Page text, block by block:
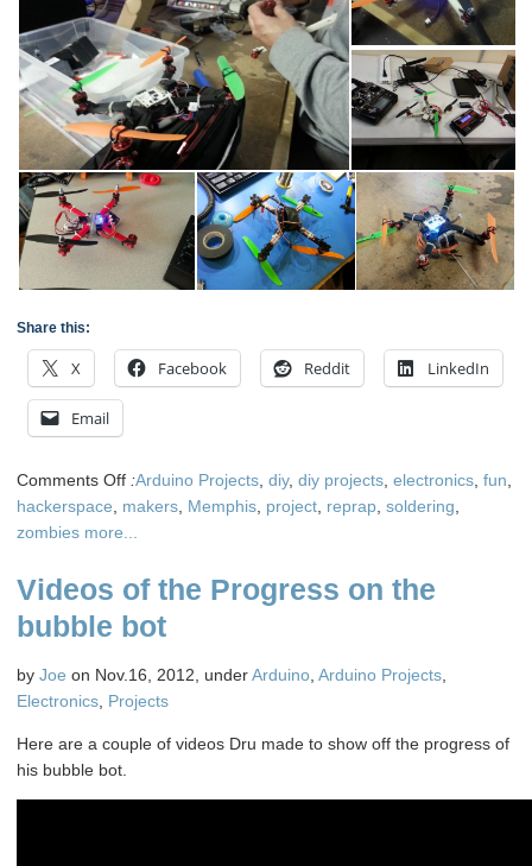
Share this:
X Facebook Reddit LinkedIn
Email
Comments Offon
Building
Quadcopters
Fun
Chaos
:Arduino Projects diy, diy projects electronics fun
hackerspace
makers Memphis project reprap soldering
zombies more...
Videos of the Progress on the
bubble bot
by Joe on Nov.16, 2012, underArduino Arduino Projects
Electronics Projects
Here are a couple of videos Dru made to show off the progress of
his bubble bot.